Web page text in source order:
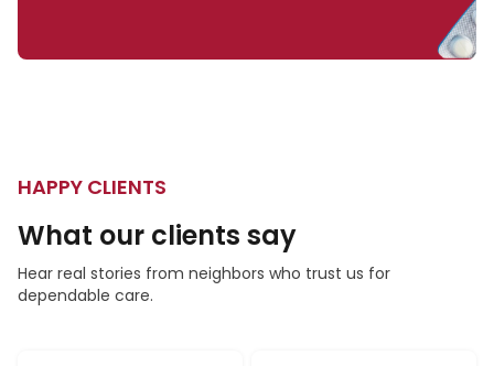
HAPPY CLIENTS
What our clients say
Hear real stories from neighbors who trust us for
dependable care.